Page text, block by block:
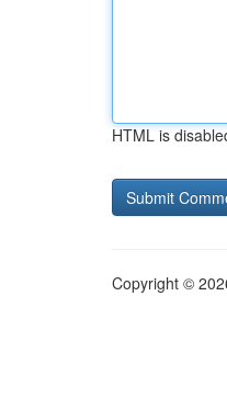
HTML is
Copyright ©